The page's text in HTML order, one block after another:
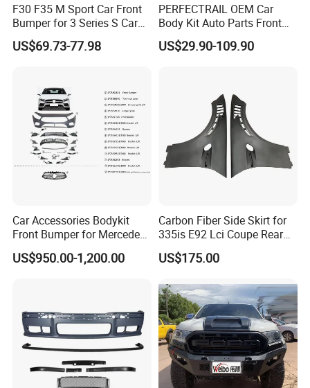
F30 F35 M Sport Car Front
Bumper for 3 Series S Car
Accessories Optics New
Auto Couple Car
US$69.73-77.98
PERFECTRAIL OEM Car
Body Kit Auto Parts Front
Rear Bumper For BMW
Mercedes Benz Audi Toyota
US$29.90-109.90
Car Accessories Bodykit
Front Bumper for Mercedes
B E N Z W177 W118 W117
W221 Body Kit
US$950.00-1,200.00
Carbon Fiber Side Skirt for
335is E92 Lci Coupe Rear
Spoiler Fender
US$175.00